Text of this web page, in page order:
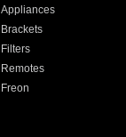
Appliances
Brackets
Filters
Remotes
Freon